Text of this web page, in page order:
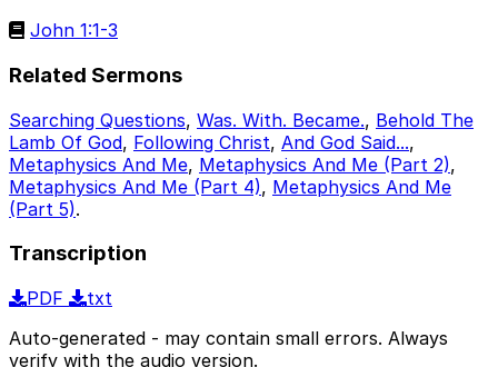
John 1:1-3
Related Sermons
Searching Questions, Was. With. Became., Behold The
Lamb Of God, Following Christ, And God Said...,
Metaphysics And Me, Metaphysics And Me (Part 2),
Metaphysics And Me (Part 4), Metaphysics And Me
(Part 5).
Transcription
PDF
txt
Auto-generated - may contain small errors. Always
verify with the audio version.